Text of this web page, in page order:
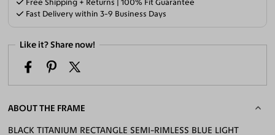
Free Shipping + Returns | 100% Fit Guarantee
Fast Delivery within 3-9 Business Days
Like it? Share now!
ABOUT THE FRAME
BLACK TITANIUM RECTANGLE SEMI-RIMLESS BLUE LIGHT